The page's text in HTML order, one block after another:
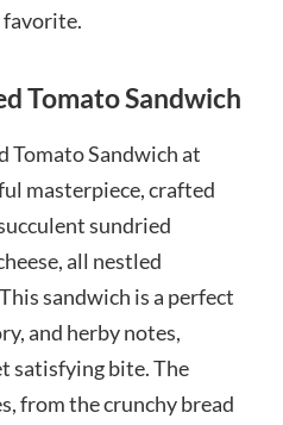
favorite.
Tomato Sandwich
Tomato Sandwich at
masterpiece, crafted
sundried
all nestled
sandwich is a perfect
and herby notes,
satisfying bite. The
from the crunchy bread